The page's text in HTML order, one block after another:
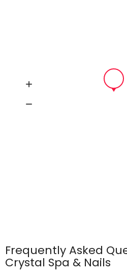
Frequently Asked
Crystal Spa & Nails